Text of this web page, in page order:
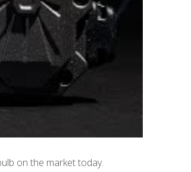
on the market today.